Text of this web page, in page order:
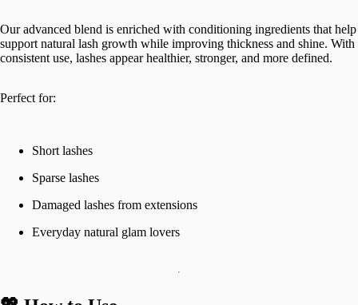
Our advanced blend is enriched with conditioning ingredients that help
support natural lash growth while improving thickness and shine. With
consistent use, lashes appear healthier, stronger, and more defined.
Perfect for:
Short lashes
Sparse lashes
Damaged lashes from extensions
Everyday natural glam lovers